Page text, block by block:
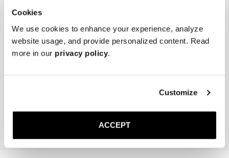
Cookies
We use cookies to enhance your experience, analyze
website usage, and provide personalized content. Read
more in our privacy policy.
Customize
ACCEPT
Add to cart
Navy Ribbed - Knee High
Add to cart